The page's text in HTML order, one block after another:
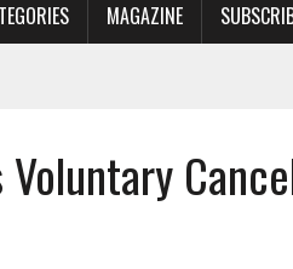
MAGAZINE
Voluntary